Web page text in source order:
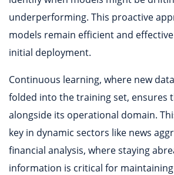
underperforming. This proactive
models remain efficient and
initial deployment.
Continuous learning, where new
folded into the training set, ensures
alongside its operational domain.
key in dynamic sectors like news
financial analysis, where staying
information is critical for